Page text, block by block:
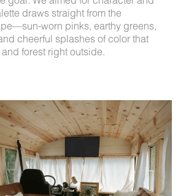
draws straight from the
worn pinks, earthy greens,
cheerful splashes of color that
forest right outside.